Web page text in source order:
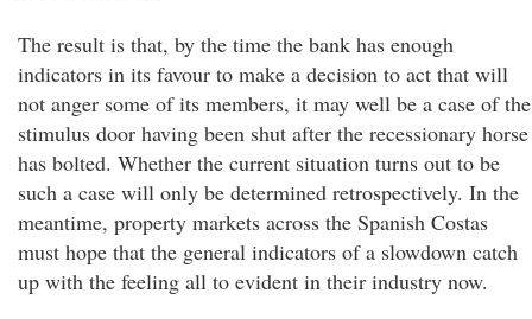
The result is that, by the time the bank has enough
indicators in its favour to make a decision to act that will
not anger some of its members, it may well be a case of the
stimulus door having been shut after the recessionary horse
has bolted. Whether the current situation turns out to be
such a case will only be determined retrospectively. In the
meantime, property markets across the Spanish Costas
must hope that the general indicators of a slowdown catch
up with the feeling all to evident in their industry now.